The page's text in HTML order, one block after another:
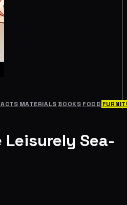
MATERIALS BOOKS FOOD
Sea-